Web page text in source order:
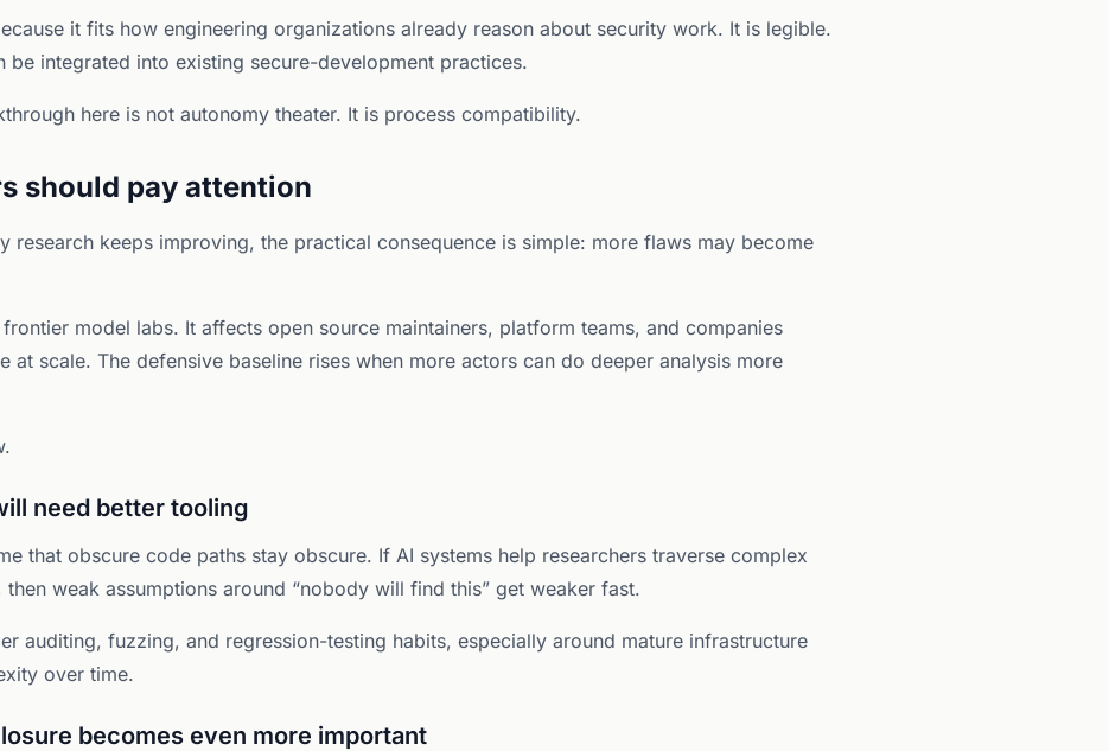
it fits how engineering organizations already reason about security work. It is legible.
be integrated into existing secure-development practices.
here is not autonomy theater. It is process compatibility.
should pay attention
research keeps improving, the practical consequence is simple: more flaws may become
model labs. It affects open source maintainers, platform teams, and companies
at scale. The defensive baseline rises when more actors can do deeper analysis more
need better tooling
that obscure code paths stay obscure. If AI systems help researchers traverse complex
weak assumptions around “nobody will find this” get weaker fast.
auditing, fuzzing, and regression-testing habits, especially around mature infrastructure
over time.
becomes even more important